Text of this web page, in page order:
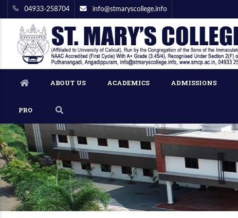
04933-258704 info@stmaryscollege.info
ABOUT US ACADEMICS ADMISSIONS
PRO